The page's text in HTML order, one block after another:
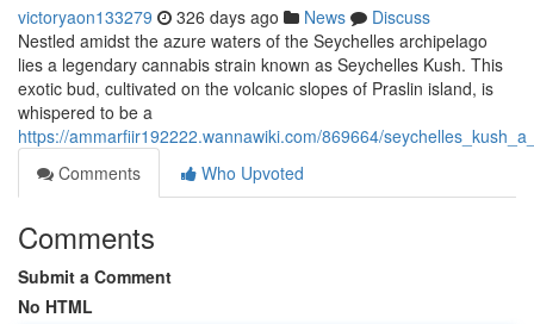
victoryaon133279 326 days ago News
Discuss
Nestled amidst the azure waters of the Seychelles archipelago
lies a legendary cannabis strain known as Seychelles Kush. This
exotic bud, cultivated on the volcanic slopes of Praslin island, is
whispered to be a
https://ammarfiir192222.wannawiki.com/869664/
Comments
Who Upvoted
Comments
Submit a Comment
No HTML